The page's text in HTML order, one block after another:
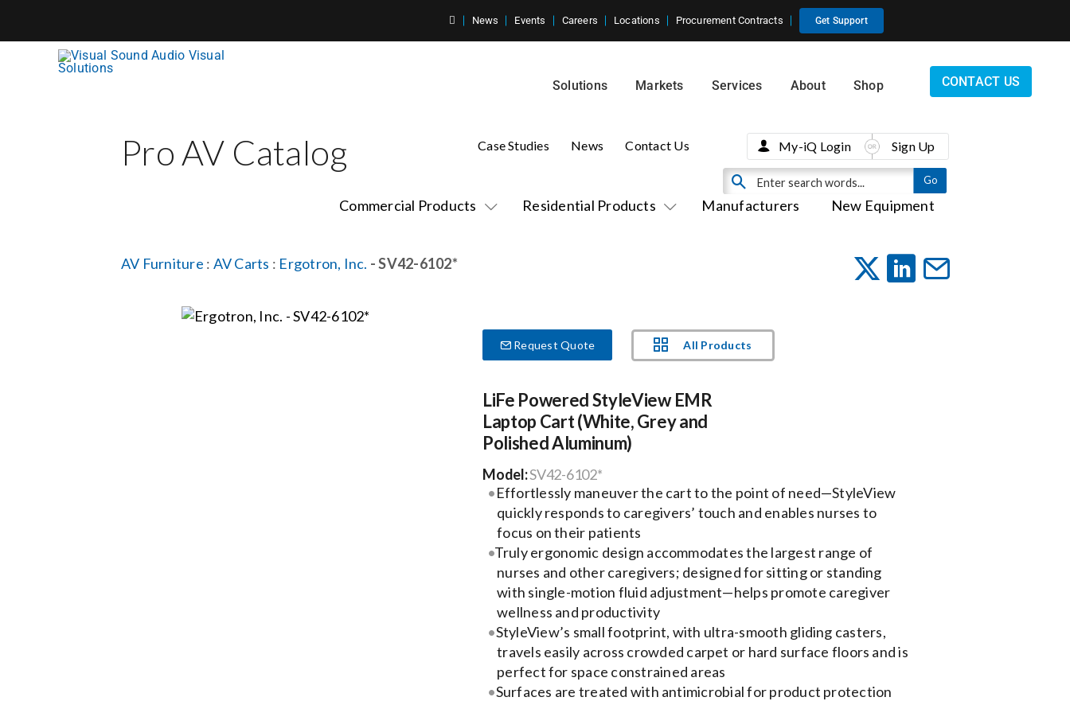
News Events Careers Locations Procurement Contracts Get Support
Solutions Markets Services About Shop CONTACT US
Pro AV Catalog
Commercial Products Residential Products Manufacturers New Equipment
Case Studies News Contact Us My-iQ Login Sign Up
AV Furniture : AV Carts : Ergotron, Inc. - SV42-6102*
Request Quote All Products
LiFe Powered StyleView EMR
Laptop Cart (White, Grey and
Polished Aluminum)
Model:SV42-6102*
Effortlessly maneuver the cart to the point of need—StyleView
quickly responds to caregivers’ touch and enables nurses to
focus on their patients
Truly ergonomic design accommodates the largest range of
nurses and other caregivers; designed for sitting or standing
with single-motion fluid adjustment—helps promote caregiver
wellness and productivity
StyleView’s small footprint, with ultra-smooth gliding casters,
travels easily across crowded carpet or hard surface floors and is
perfect for space constrained areas
Surfaces are treated with antimicrobial for product protection